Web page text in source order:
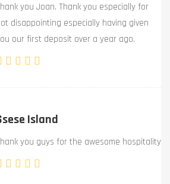
you Joan. Thank you especially for
disappointing especially having given
our first deposit over a year ago.
Island
you guys for the awesome hospitality